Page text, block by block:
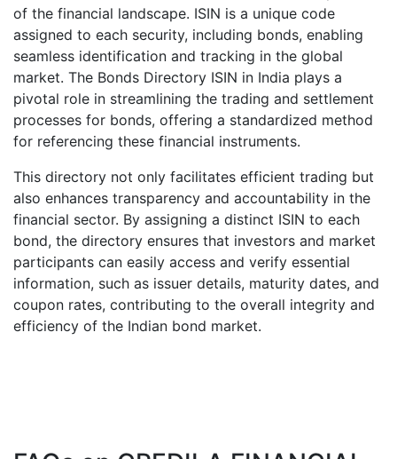
of the financial landscape. ISIN is a unique code
assigned to each security, including bonds, enabling
seamless identification and tracking in the global
market. The Bonds Directory ISIN in India plays a
pivotal role in streamlining the trading and settlement
processes for bonds, offering a standardized method
for referencing these financial instruments.
This directory not only facilitates efficient trading but
also enhances transparency and accountability in the
financial sector. By assigning a distinct ISIN to each
bond, the directory ensures that investors and market
participants can easily access and verify essential
information, such as issuer details, maturity dates, and
coupon rates, contributing to the overall integrity and
efficiency of the Indian bond market.